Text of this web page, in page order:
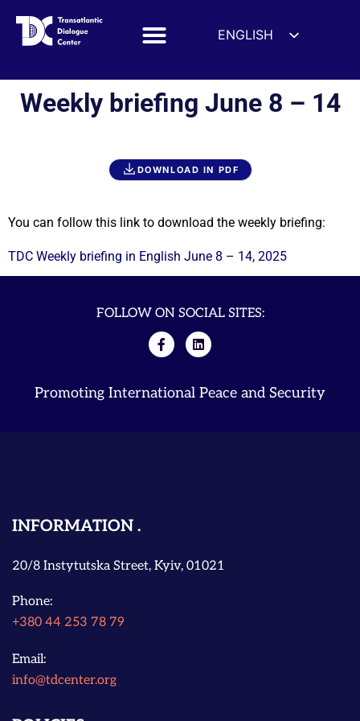
ENGLISH
FRANÇAIS
简体中文
العربية
ITALIANO
Weekly briefing June 8 – 14
DOWNLOAD IN PDF
You can follow this link to download the weekly briefing:
TDC Weekly briefing in English June 8 – 14, 2025
FOLLOW ON SOCIAL SITES:
Promoting International Peace and Security
INFORMATION
20/8 Instytutska Street, Kyiv, 01021
Phone:
+380 44 253 78 79
Email:
info@tdcenter.org